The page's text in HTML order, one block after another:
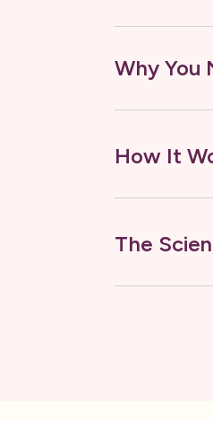
Why You
How It
The